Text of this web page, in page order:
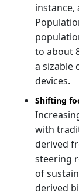
instance,
to about
a sizable
devices.
Shifting
with
derived
steering
of
derived